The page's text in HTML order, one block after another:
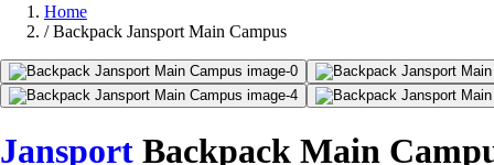
Home
/ Backpack Jansport Main Campus
Jansport Backpack Main